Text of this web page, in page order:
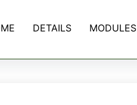
DETAILS MODULES